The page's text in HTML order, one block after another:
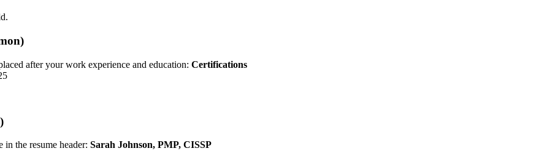
after your work experience and education: Certifications
in the resume header: Sarah Johnson, PMP, CISSP